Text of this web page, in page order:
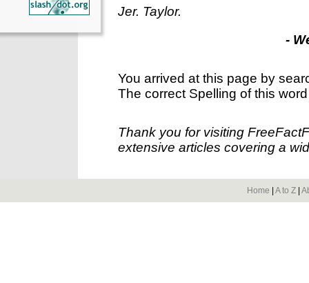
Jer. Taylor.
-
You arrived at this page by
The correct Spelling of this
Thank you for visiting
extensive articles covering a
Home A to Z